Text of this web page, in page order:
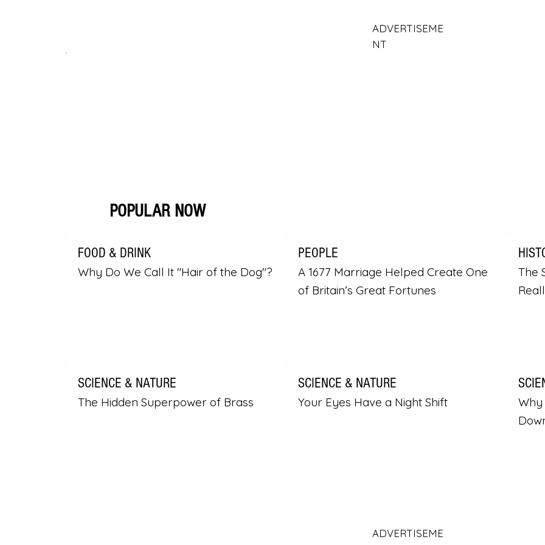
ADVERTISEME
NT
POPULAR NOW
FOOD & DRINK
Why Do We Call It "Hair of the Dog"?
PEOPLE
A 1677 Marriage Helped Create One
of Britain’s Great Fortunes
The
SCIENCE & NATURE
The Hidden Superpower of Brass
SCIENCE & NATURE
Your Eyes Have a Night Shift
Why
ADVERTISEME